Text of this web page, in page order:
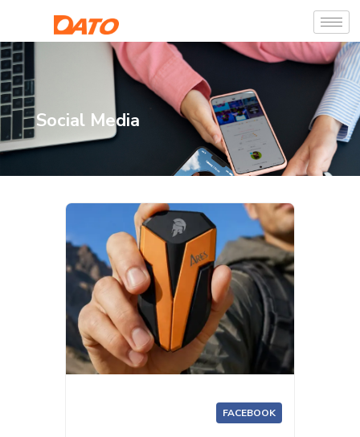
Social Media
FACEBOOK